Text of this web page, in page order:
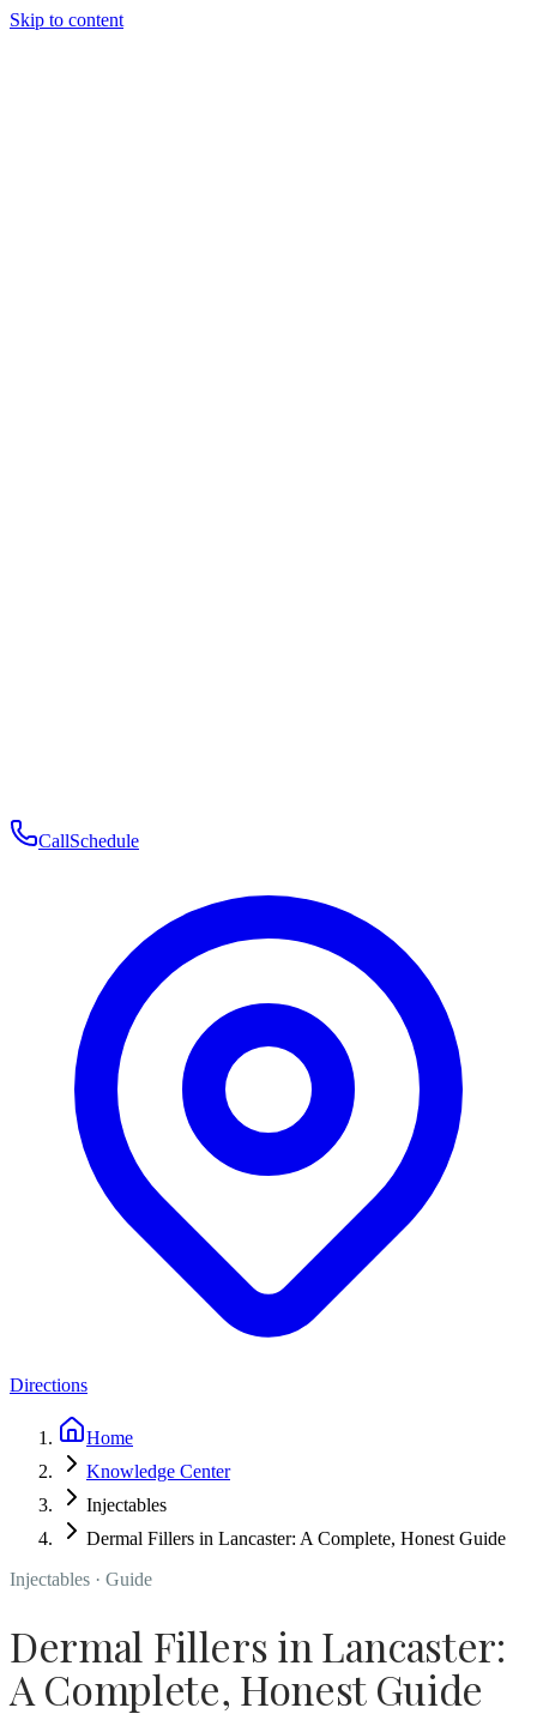
Skip to content
CallSchedule
Directions
Home
Knowledge Center
Injectables
Dermal Fillers in Lancaster: A Complete, Honest Guide
Injectables · Guide
Dermal Fillers in Lancaster:
A Complete, Honest Guide